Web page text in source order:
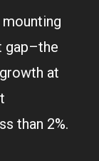
gap–the
at
than 2%.